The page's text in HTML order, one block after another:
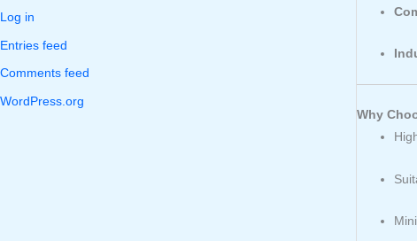
Log in
Entries feed
Comments feed
WordPress.org
Why